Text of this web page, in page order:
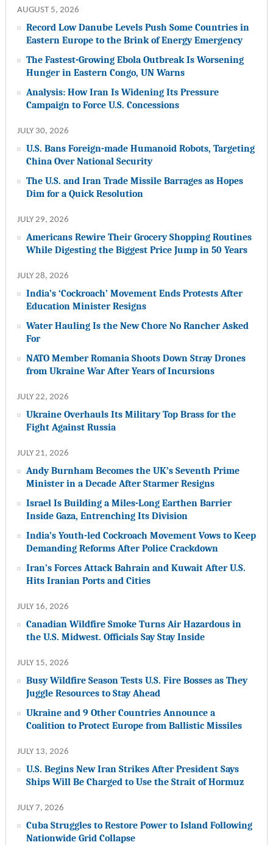
AUGUST 5, 2026
Record Low Danube Levels Push Some Countries in
Eastern Europe to the Brink of Energy Emergency
The Fastest-Growing Ebola Outbreak Is Worsening
Hunger in Eastern Congo, UN Warns
Analysis: How Iran Is Widening Its Pressure
Campaign to Force U.S. Concessions
JULY 30, 2026
U.S. Bans Foreign-made Humanoid Robots, Targeting
China Over National Security
The U.S. and Iran Trade Missile Barrages as Hopes
Dim for a Quick Resolution
JULY 29, 2026
Americans Rewire Their Grocery Shopping Routines
While Digesting the Biggest Price Jump in 50 Years
JULY 28, 2026
India’s ‘Cockroach’ Movement Ends Protests After
Education Minister Resigns
Water Hauling Is the New Chore No Rancher Asked
For
NATO Member Romania Shoots Down Stray Drones
from Ukraine War After Years of Incursions
JULY 22, 2026
Ukraine Overhauls Its Military Top Brass for the
Fight Against Russia
JULY 21, 2026
Andy Burnham Becomes the UK’s Seventh Prime
Minister in a Decade After Starmer Resigns
Israel Is Building a Miles-Long Earthen Barrier
Inside Gaza, Entrenching Its Division
India’s Youth-led Cockroach Movement Vows to Keep
Demanding Reforms After Police Crackdown
Iran’s Forces Attack Bahrain and Kuwait After U.S.
Hits Iranian Ports and Cities
JULY 16, 2026
Canadian Wildfire Smoke Turns Air Hazardous in
the U.S. Midwest. Officials Say Stay Inside
JULY 15, 2026
Busy Wildfire Season Tests U.S. Fire Bosses as They
Juggle Resources to Stay Ahead
Ukraine and 9 Other Countries Announce a
Coalition to Protect Europe from Ballistic Missiles
JULY 13, 2026
U.S. Begins New Iran Strikes After President Says
Ships Will Be Charged to Use the Strait of Hormuz
JULY 7, 2026
Cuba Struggles to Restore Power to Island Following
Nationwide Grid Collapse